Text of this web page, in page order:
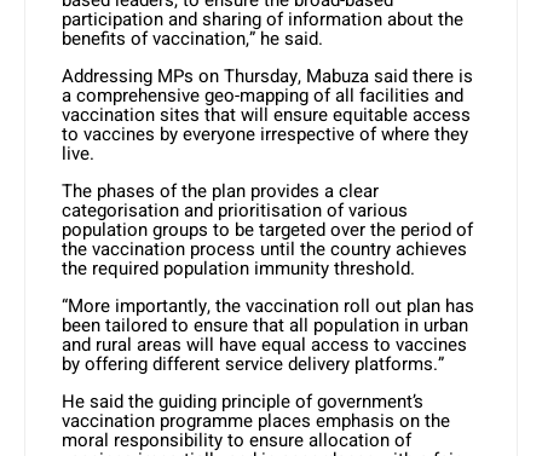
participation and sharing of information about the
benefits of vaccination,” he said.
Addressing MPs on Thursday, Mabuza said there is
a comprehensive geo-mapping of all facilities and
vaccination sites that will ensure equitable access
to vaccines by everyone irrespective of where they
live.
The phases of the plan provides a clear
categorisation and prioritisation of various
population groups to be targeted over the period of
the vaccination process until the country achieves
the required population immunity threshold.
“More importantly, the vaccination roll out plan has
been tailored to ensure that all population in urban
and rural areas will have equal access to vaccines
by offering different service delivery platforms.”
He said the guiding principle of government’s
vaccination programme places emphasis on the
moral responsibility to ensure allocation of